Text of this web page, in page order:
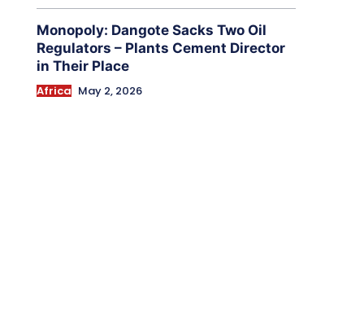
Monopoly: Dangote Sacks Two Oil
Regulators – Plants Cement Director
in Their Place
Africa May 2, 2026